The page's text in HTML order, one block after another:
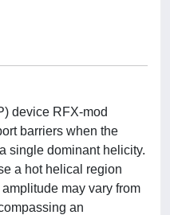
device RFX-mod
barriers when the
single dominant helicity.
a hot helical region
may vary from
an